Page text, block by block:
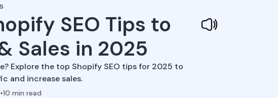
SEO Tips to
Sales in 2025
Explore the top Shopify SEO tips for 2025 to
and increase sales.
•10 min read